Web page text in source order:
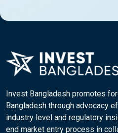
Invest Bangladesh promotes
Bangladesh through advocacy
industry level and regulatory
end market entry process in